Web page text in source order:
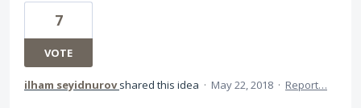
7
VOTE
ilham seyidnurov shared this idea · May 22, 2018 · Report…